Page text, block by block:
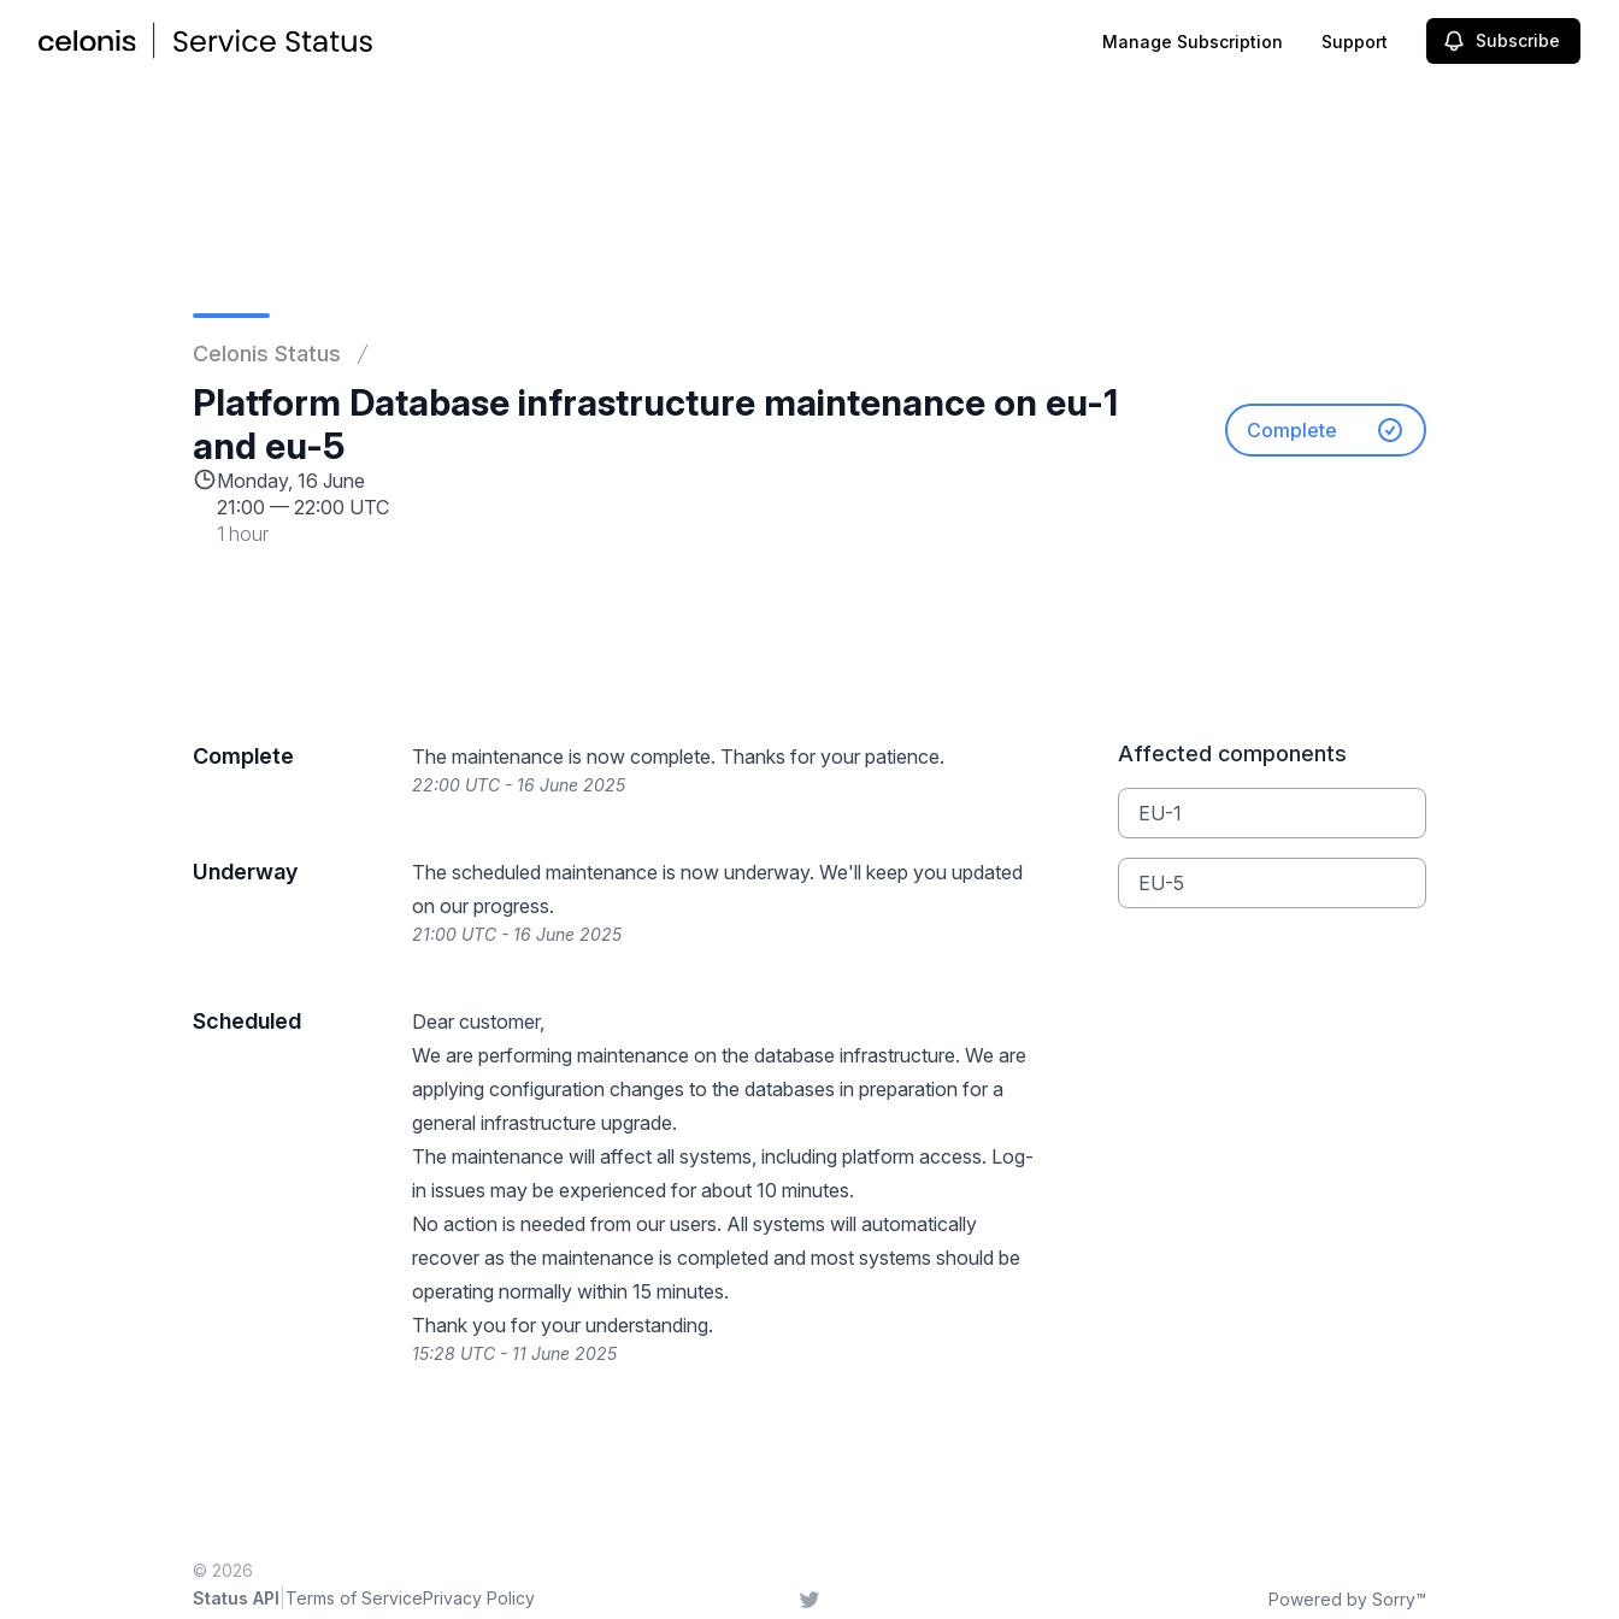
Manage Subscription Support Subscribe
Celonis Status
Platform Database infrastructure maintenance on eu-1
and eu-5
Monday, 16 June
21:00 — 22:00 UTC
1 hour
Complete
Complete The maintenance is now complete. Thanks for your patience.
22:00 UTC - 16 June 2025
Underway
The scheduled maintenance is now underway. We'll keep you updated
on our progress.
21:00 UTC - 16 June 2025
Scheduled
Dear customer,
We are performing maintenance on the database infrastructure. We are
applying configuration changes to the databases in preparation for a
general infrastructure upgrade.
The maintenance will affect all systems, including platform access. Log-
in issues may be experienced for about 10 minutes.
No action is needed from our users. All systems will automatically
recover as the maintenance is completed and most systems should be
operating normally within 15 minutes.
Thank you for your understanding.
15:28 UTC - 11 June 2025
Affected components
EU-1
EU-5
© 2026
Status API Terms of ServicePrivacy Policy Twitter Powered by Sorry™